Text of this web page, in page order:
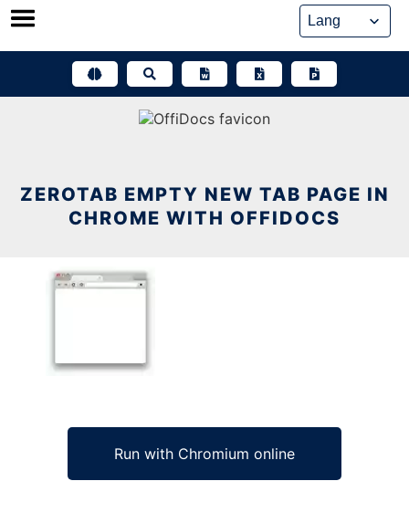
Skip
ZEROTAB EMPTY NEW TAB PAGE IN
CHROME WITH OFFIDOCS
Run with Chromium online